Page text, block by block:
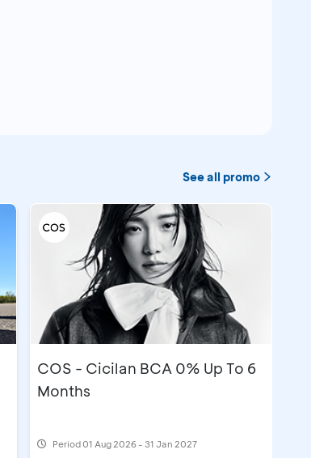
See all promo
COS - Cicilan BCA 0% Up To 6
Months
Period01 Aug 2026 - 31 Jan 2027